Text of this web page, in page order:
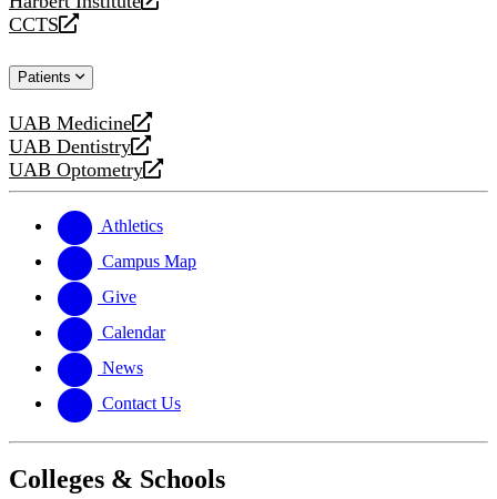
a
new
opens
a
website
CCTS
opens
new
Patients
UAB Medicine
opens
a
new
UAB Dentistry
opens
a
website
UAB Optometry
opens
new
website
Athletics
Campus Map
Give
Calendar
News
Contact Us
Colleges & Schools